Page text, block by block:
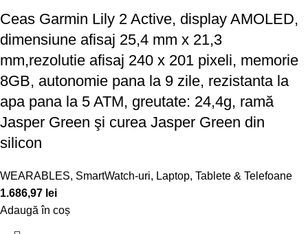
Ceas Garmin Lily 2 Active, display AMOLED,
dimensiune afisaj 25,4 mm x 21,3
mm,rezolutie afisaj 240 x 201 pixeli, memorie
8GB, autonomie pana la 9 zile, rezistanta la
apa pana la 5 ATM, greutate: 24,4g, ramă
Jasper Green şi curea Jasper Green din
silicon
WEARABLES, SmartWatch-uri, Laptop, Tablete & Telefoane
1.686,97 lei
Adaugă în coș